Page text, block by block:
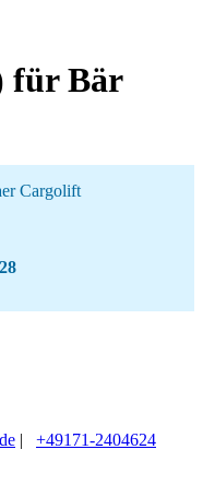
für Bär
| +49171-2404624